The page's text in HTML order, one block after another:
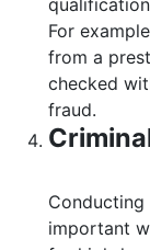
For
from a
checked
fraud.
important